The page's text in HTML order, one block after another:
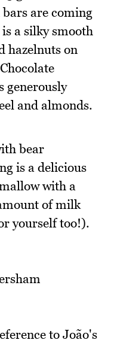
are coming
a silky smooth
hazelnuts on
generously
and almonds.
bear
is a delicious
with a
of milk
yourself too!).
to João's